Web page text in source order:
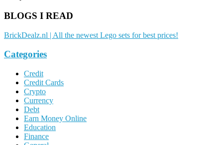
BLOGS I READ
BrickDealz.nl | All the newest Lego sets for best prices!
Categories
Credit
Credit Cards
Crypto
Currency
Debt
Earn Money Online
Education
Finance